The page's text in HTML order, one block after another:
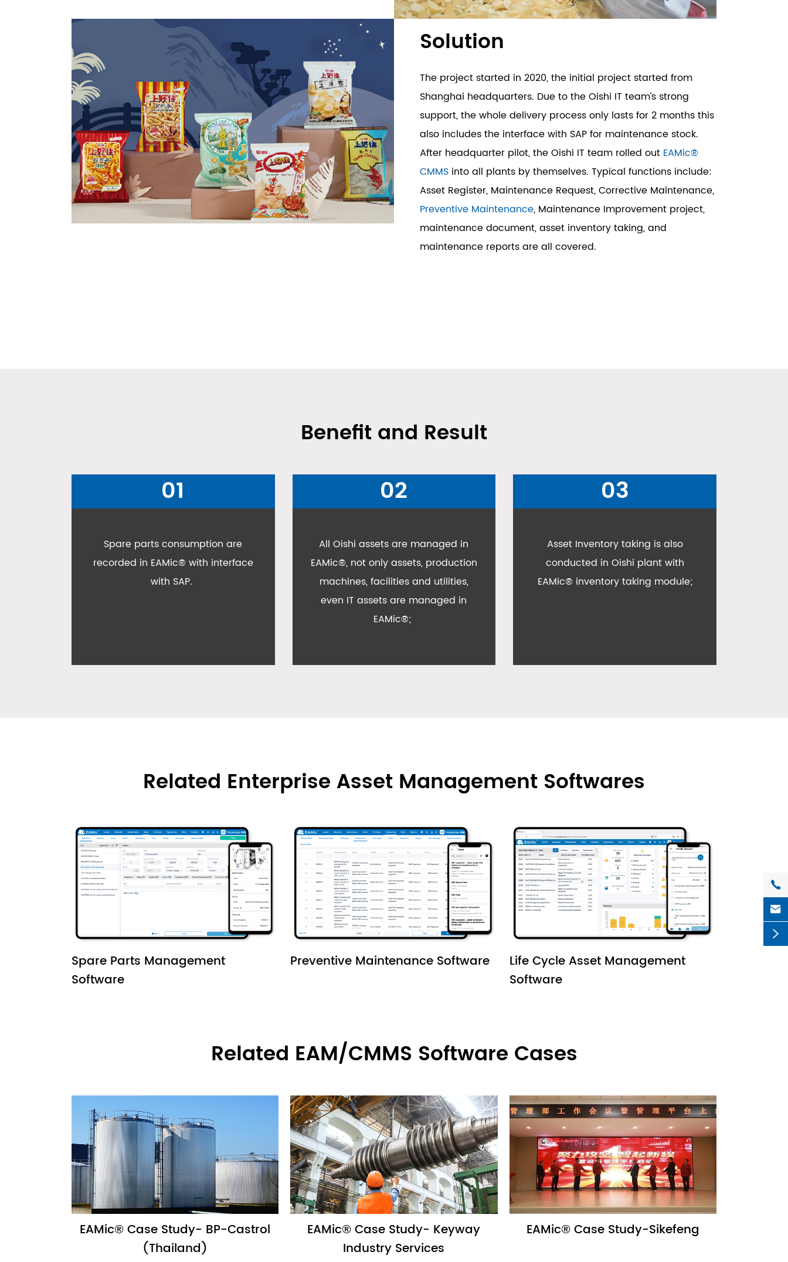
Solution
The project started in 2020, the initial project started from
Shanghai headquarters. Due to the Oishi IT team’s strong
support, the whole delivery process only lasts for 2 months this
also includes the interface with SAP for maintenance stock.
After headquarter pilot, the Oishi IT team rolled out EAMic®
CMMS into all plants by themselves. Typical functions include:
Asset Register, Maintenance Request, Corrective Maintenance,
Preventive Maintenance, Maintenance Improvement project,
maintenance document, asset inventory taking, and
maintenance reports are all covered.
Benefit and Result
02
All Oishi assets are managed in
EAMic®, not only assets, production
machines, facilities and utilities,
03
Asset Inventory taking is also
conducted in Oishi plant with
EAMic® inventory taking module;
04
All failure reports and failure
analysis are conducted in EAMic,
getting down to root cause
Related Enterprise Asset Management Softwares
Spare Parts Management
Software
Preventive Maintenance Software
Life Cycle Asset Management
Software
Related EAM/CMMS Software Cases
EAMic® Case Study- BP-Castrol
(Thailand)
EAMic® Case Study- Keyway
Industry Services
EAMic® Case Study-Sikefeng


